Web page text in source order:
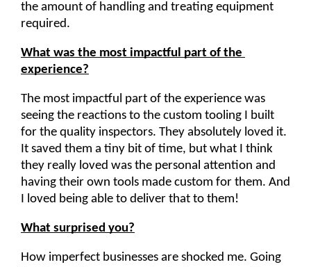
the amount of handling and treating equipment
required.
What was the most impactful part of the
experience?
The most impactful part of the experience was
seeing the reactions to the custom tooling I built
for the quality inspectors. They absolutely loved it.
It saved them a tiny bit of time, but what I think
they really loved was the personal attention and
having their own tools made custom for them. And
I loved being able to deliver that to them!
What surprised you?
How imperfect businesses are shocked me. Going